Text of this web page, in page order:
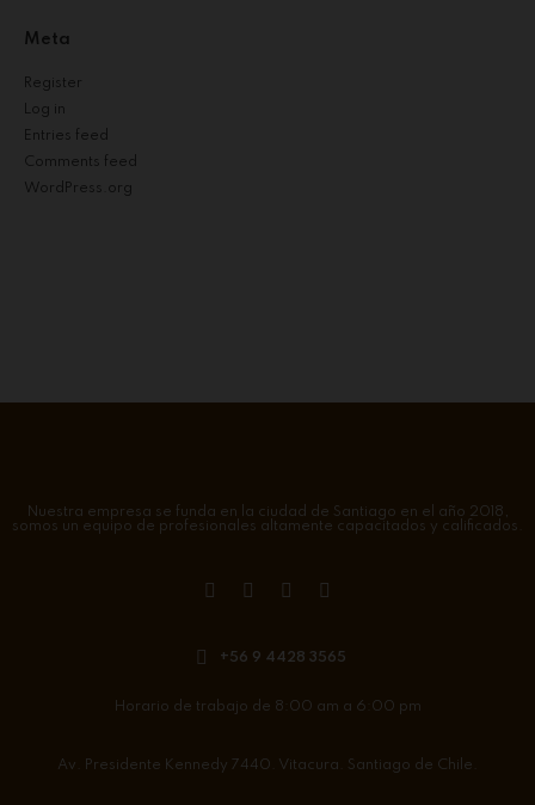
Meta
Register
Log in
Entries feed
Comments feed
WordPress.org
Nuestra empresa se funda en la ciudad de Santiago en el año 2018,
somos un equipo de profesionales altamente capacitados y calificados.
+56 9 4428 3565
Horario de trabajo de 8:00 am a 6:00 pm
Av. Presidente Kennedy 7440. Vitacura. Santiago de Chile.